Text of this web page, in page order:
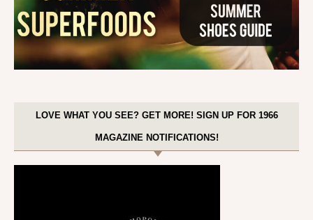
LOVE WHAT YOU SEE? GET MORE! SIGN UP FOR 1966
MAGAZINE NOTIFICATIONS!